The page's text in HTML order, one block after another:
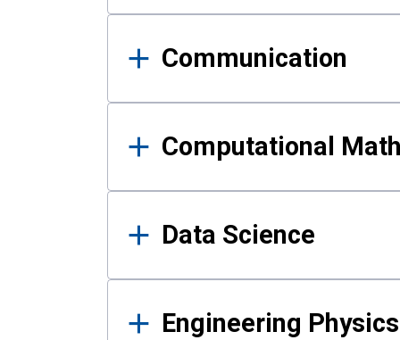
Communication
Computational
Data Science
Engineering Physics